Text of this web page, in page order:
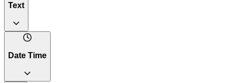
Text
Date Time